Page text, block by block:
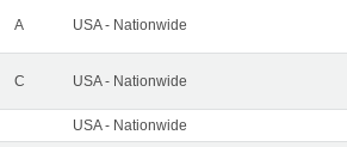
A USA - Nationwide
C USA - Nationwide
USA - Nationwide